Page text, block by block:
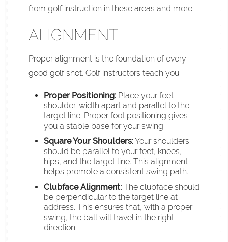
from golf instruction in these areas and more:
ALIGNMENT
Proper alignment is the foundation of every
good golf shot. Golf instructors teach you:
Proper Positioning: Place your feet
shoulder-width apart and parallel to the
target line. Proper foot positioning gives
you a stable base for your swing.
Square Your Shoulders:Your shoulders
should be parallel to your feet, knees,
hips, and the target line. This alignment
helps promote a consistent swing path.
ClubfaceAlignment: The clubface should
be perpendicular to the target line at
address. This ensures that, with a proper
swing, the ball will travel in the right
direction.